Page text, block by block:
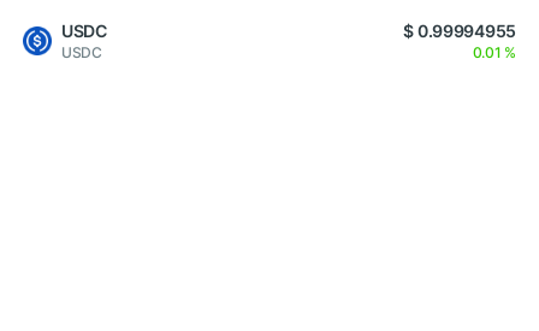
USDC
USDC
$ 0.99994955
0.01 %